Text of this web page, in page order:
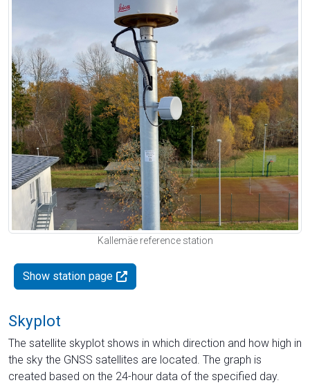
Kallemäe reference station
Show station page
Skyplot
The satellite skyplot shows in which direction and how high in
the sky the GNSS satellites are located. The graph is
created based on the 24-hour data of the specified day.